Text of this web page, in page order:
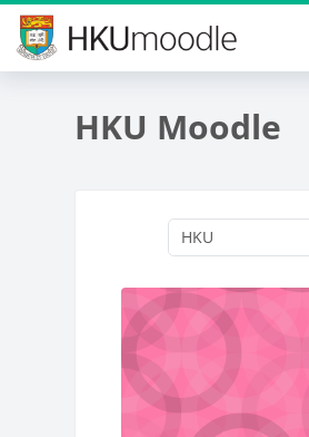
Skip to main content
HKU Moodle